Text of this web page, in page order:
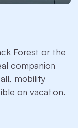
Forest or the
companion
mobility
on vacation.